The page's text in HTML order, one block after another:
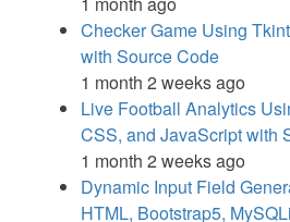
Checker Game Using
with Source Code
1 month 2 weeks ago
Live Football Analytics
CSS, and JavaScript with
1 month 2 weeks ago
Dynamic Input Field
HTML, Bootstrap5,